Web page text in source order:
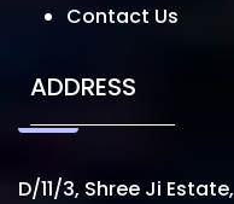
Contact Us
ADDRESS
D/11/3, Shree Ji Estate,